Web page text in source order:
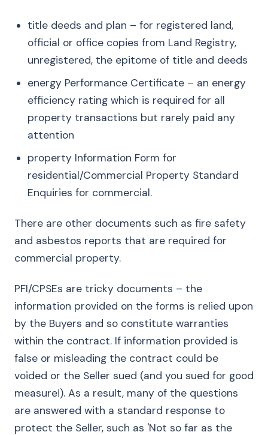
title deeds and plan – for registered land,
official or office copies from Land Registry,
unregistered, the epitome of title and deeds
energy Performance Certificate – an energy
efficiency rating which is required for all
property transactions but rarely paid any
attention
property Information Form for
residential/Commercial Property Standard
Enquiries for commercial.
There are other documents such as fire safety
and asbestos reports that are required for
commercial property.
PFI/CPSEs are tricky documents – the
information provided on the forms is relied upon
by the Buyers and so constitute warranties
within the contract. If information provided is
false or misleading the contract could be
voided or the Seller sued (and you sued for good
measure!). As a result, many of the questions
are answered with a standard response to
protect the Seller, such as 'Not so far as the